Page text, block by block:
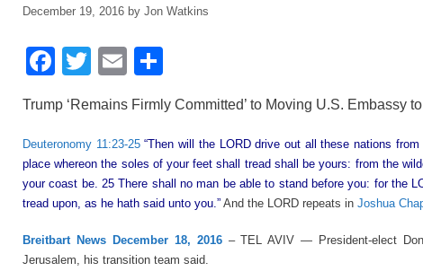
December 19, 2016 by Jon Watkins
F
c
e
b
o
o
k
T
tt
er
E
ail ar
e
Trump ‘Remains Firmly Committed’ to Moving U.S. Embassy
Deuteronomy 11:23-25“Then will the LORD drive out all these nations
place whereon the soles of your feet shall tread shall be yours: from the
your coast be. 25 There shall no man be able to stand before you: for the
tread upon, as he hath said unto you.” And the LORD repeats in Joshua
Breitbart News December 18, 2016– TEL AVIV — President-elect
Jerusalem, his transition team said.